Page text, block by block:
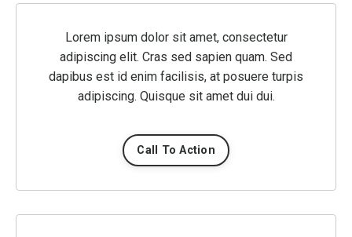
Lorem ipsum dolor sit amet, consectetur
adipiscing elit. Cras sed sapien quam. Sed
dapibus est id enim facilisis, at posuere turpis
adipiscing. Quisque sit amet dui dui.
Call To Action